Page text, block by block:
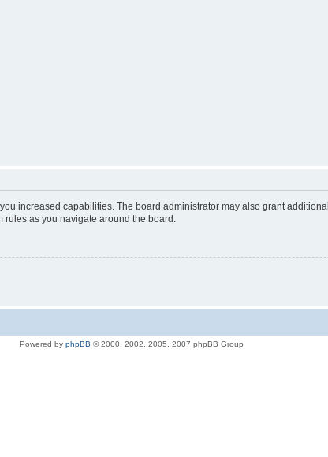
increased capabilities. The board administrator may also grant
rules as you navigate around the board.
Powered by phpBB © 2000, 2002, 2005, 2007 phpBB Group